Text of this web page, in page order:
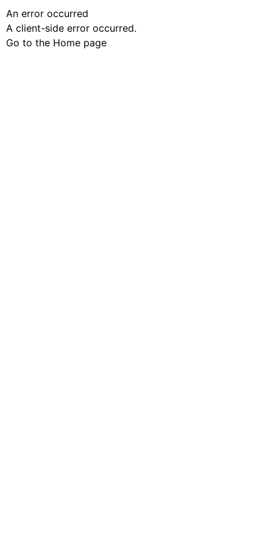
An error occurred
A client-side error occurred.
Go to the Home page